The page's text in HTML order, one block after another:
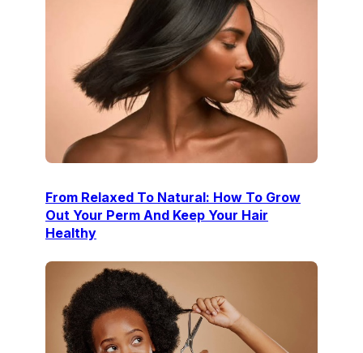
From Relaxed To Natural: How To Grow
Out Your Perm And Keep Your Hair
Healthy